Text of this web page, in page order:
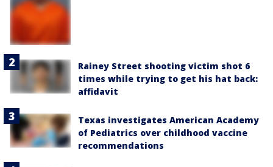
Rainey Street shooting victim shot 6
times while trying to get his hat back:
affidavit
Texas investigates American Academy
of Pediatrics over childhood vaccine
recommendations